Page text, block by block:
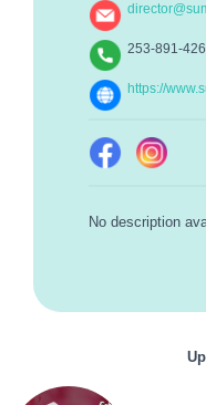
253-891-
https://
No description